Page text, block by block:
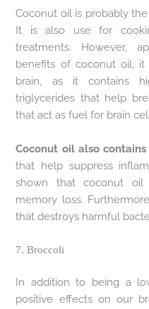
Coconut oil is probably
It is also use for
treatments. However,
benefits of coconut oil,
brain, as it contains
triglycerides that help
that act as fuel for brain
Coconut oil also
that help suppress
shown that coconut oil
memory loss.
that destroys harmful
7. Broccoli
In addition to being a
positive effects on our